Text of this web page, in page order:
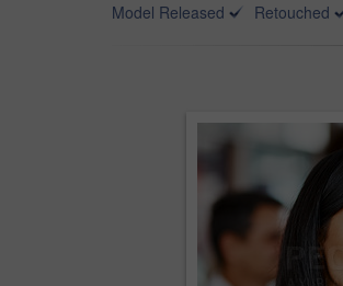
Model Released
Retouched